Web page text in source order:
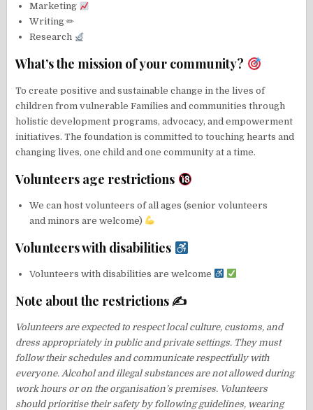
Marketing
Writing ✏
Research
What’s the mission of your community?
To create positive and sustainable change in the lives of
children from vulnerable Families and communities through
holistic development programs, advocacy, and empowerment
initiatives. The foundation is committed to touching hearts and
changing lives, one child and one community at a time.
Volunteers age restrictions
We can host volunteers of all ages (senior volunteers
and minors are welcome)
Volunteers with disabilities
Volunteers with disabilities are welcome
Note about the restrictions ✍
Volunteers are expected to respect local culture, customs, and
dress appropriately in public and private settings. They must
follow their schedules and communicate respectfully with
everyone. Alcohol and illegal substances are not allowed during
work hours or on the organisation’s premises. Volunteers
should prioritise their safety by following guidelines, wearing